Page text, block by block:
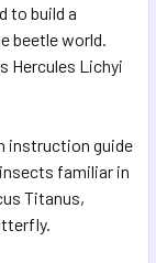
to build a
beetle world.
Hercules Lichyi
instruction guide
familiar in
Titanus,